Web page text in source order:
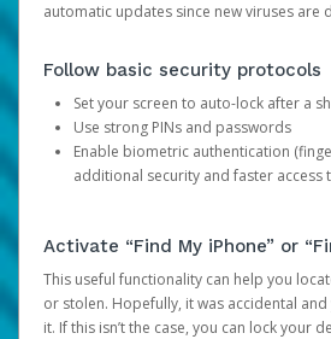
automatic updates since new viruses are
Follow basic security protocols
Set your screen to auto-lock after a
Use strong PINs and passwords
Enable biometric authentication
additional security and faster access
Activate “Find My iPhone” or
This useful functionality can help you
or stolen. Hopefully, it was accidental
it. If this isn’t the case, you can lock your